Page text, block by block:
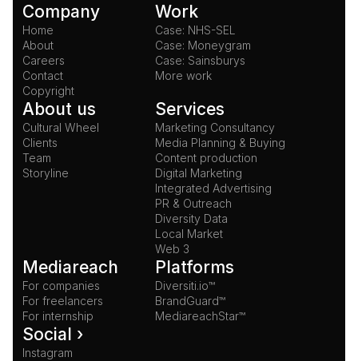
Company
Home
About
Careers
Contact
Copyright
Work
Case: NHS-SEL
Case: Moneygram
Case: Sainsburys
More work
About us
Cultural Wheel
Clients
Team
Storyline
Services
Marketing Consultancy
Media Planning & Buying
Content production
Digital Marketing
Integrated Advertising
PR & Outreach
Diversity Data
Local Market
Web 3
Mediareach
For companies
For freelancers
For internship
Platforms
Diversiti.io™
BrandGuard™
MediareachStar™
Social ›
Instagram